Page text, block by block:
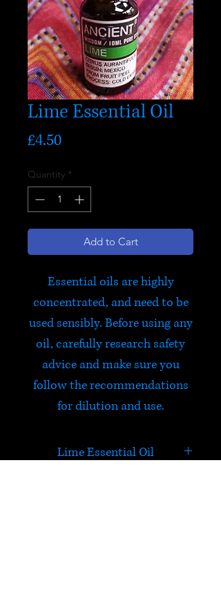
Lime Essential Oil
£4.50Price
Quantity *
Add to Cart
Essential oils are highly
concentrated, and need to be
used sensibly. Before using any
oil, carefully research safety
advice and make sure you
follow the recommendations
for dilution and use.
Lime Essential Oil